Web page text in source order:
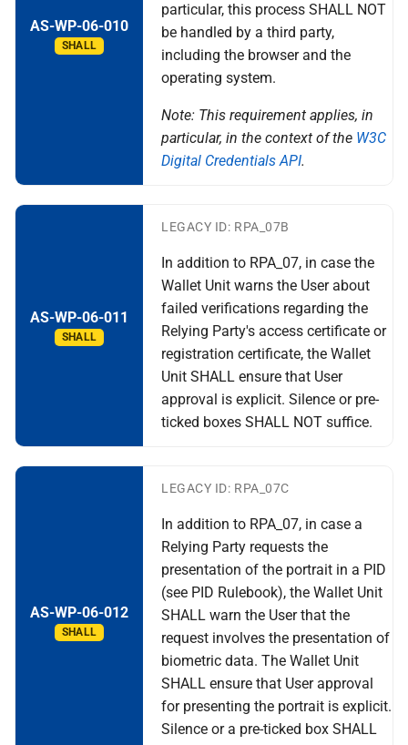
AS-WP-06-010
SHALL
particular, this process SHALL NOT
be handled by a third party,
including the browser and the
operating system.
Note: This requirement applies, in
particular, in the context of the W3C
Digital Credentials API.
AS-WP-06-011
SHALL
LEGACY ID: RPA_07B
In addition to RPA_07, in case the
Wallet Unit warns the User about
failed verifications regarding the
Relying Party's access certificate or
registration certificate, the Wallet
Unit SHALL ensure that User
approval is explicit. Silence or pre-
ticked boxes SHALL NOT suffice.
AS-WP-06-012
SHALL
LEGACY ID: RPA_07C
In addition to RPA_07, in case a
Relying Party requests the
presentation of the portrait in a PID
(see PID Rulebook), the Wallet Unit
SHALL warn the User that the
request involves the presentation of
biometric data. The Wallet Unit
SHALL ensure that User approval
for presenting the portrait is explicit.
Silence or a pre-ticked box SHALL